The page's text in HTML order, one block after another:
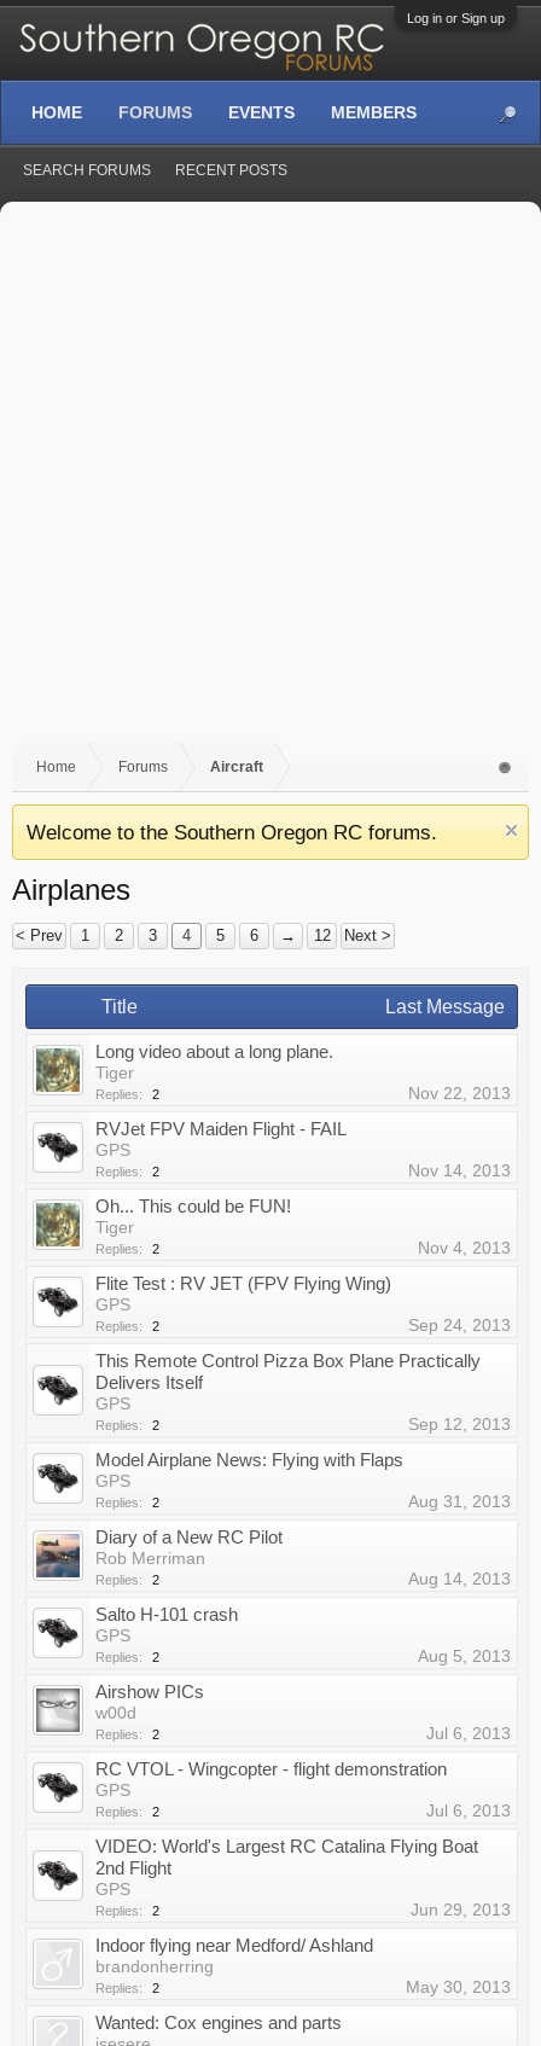
Log in or Sign up
Home Forums Aircraft
Welcome to the Southern Oregon RC forums.
Airplanes
< Prev 1 2 3 4 5 6 → 12 Next >
Title Last Message
Long video about a long plane.
Tiger
Replies: 2 Nov 22, 2013
RVJet FPV Maiden Flight - FAIL
GPS
Replies: 2 Nov 14, 2013
Oh... This could be FUN!
Tiger
Replies: 2 Nov 4, 2013
Flite Test : RV JET (FPV Flying Wing)
GPS
Replies: 2 Sep 24, 2013
This Remote Control Pizza Box Plane Practically
Delivers Itself
GPS
Replies: 2 Sep 12, 2013
Model Airplane News: Flying with Flaps
GPS
Replies: 2 Aug 31, 2013
Diary of a New RC Pilot
Rob Merriman
Replies: 2 Aug 14, 2013
Salto H-101 crash
GPS
Replies: 2 Aug 5, 2013
Airshow PICs
w00d
Replies: 2 Jul 6, 2013
RC VTOL - Wingcopter - flight demonstration
GPS
Replies: 2 Jul 6, 2013
VIDEO: World's Largest RC Catalina Flying Boat
2nd Flight
GPS
Replies: 2 Jun 29, 2013
Indoor flying near Medford/ Ashland
brandonherring
Replies: 2 May 30, 2013
Wanted: Cox engines and parts
HOME FORUMS
SEARCH FORUMS RECENT POSTS
EVENTS MEMBERS